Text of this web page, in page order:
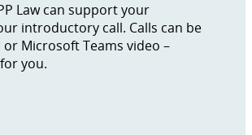
Law can support your
introductory call. Calls can be
Microsoft Teams video –
you.